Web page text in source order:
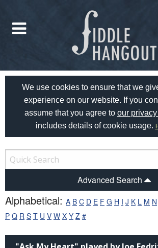
We use cookies to ensure that we
experience on our website. If you
assume that you agree to our
includes details of cookie usage.
Advanced Search
Alphabetical: A B C D E F G H I J K L M N
P Q R S T U V W X Y Z #